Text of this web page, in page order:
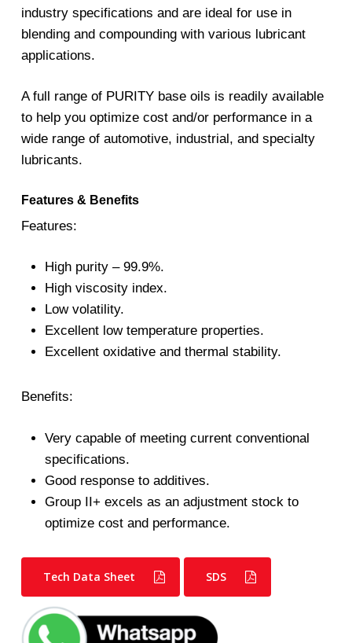
industry specifications and are ideal for use in
blending and compounding with various lubricant
applications.
A full range of PURITY base oils is readily available
to help you optimize cost and/or performance in a
wide range of automotive, industrial, and specialty
lubricants.
Features & Benefits
Features:
High purity – 99.9%.
High viscosity index.
Low volatility.
Excellent low temperature properties.
Excellent oxidative and thermal stability.
Benefits:
Very capable of meeting current conventional
specifications.
Good response to additives.
Group II+ excels as an adjustment stock to
optimize cost and performance.
Tech Data Sheet SDS